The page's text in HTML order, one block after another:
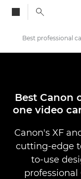
Stories
Best professional
Best Canon
one video
Canon's XF
cutting-edge
to-use